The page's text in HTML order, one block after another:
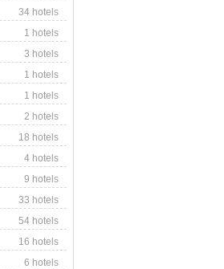
34 hotels
1 hotels
3 hotels
1 hotels
1 hotels
2 hotels
18 hotels
4 hotels
9 hotels
33 hotels
54 hotels
16 hotels
6 hotels